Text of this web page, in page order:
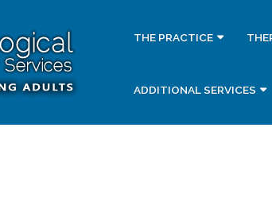
THE PRACTICE
ADDITIONAL SERVICES